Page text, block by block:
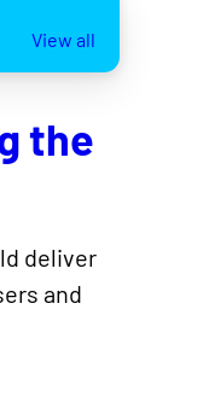
View all
the
deliver
and